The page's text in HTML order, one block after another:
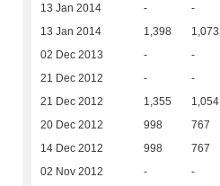
13 Jan 2014 - -
13 Jan 2014 1,398 1,073
02 Dec 2013 - -
21 Dec 2012 - -
21 Dec 2012 1,355 1,054
20 Dec 2012 998 767
14 Dec 2012 998 767
02 Nov 2012 - -